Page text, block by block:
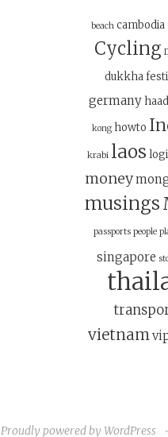
beach cambodia
Cycling
dukkha
germany
kong howto
krabi laos
money
musings
passports people
singapore
vietnam
Proudly powered by WordPress